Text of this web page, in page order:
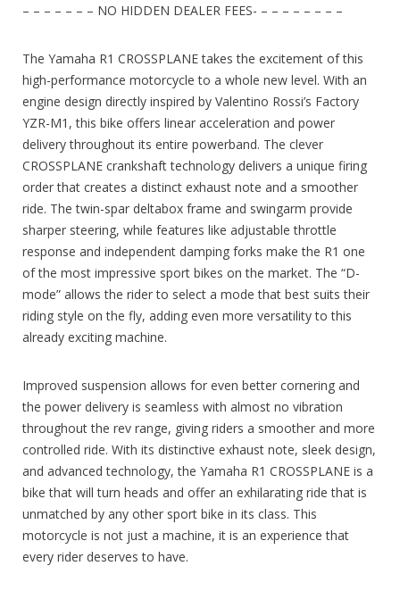
– – – – – – – NO HIDDEN DEALER FEES- – – – – – – – –
The Yamaha R1 CROSSPLANE takes the excitement of this
high-performance motorcycle to a whole new level. With an
engine design directly inspired by Valentino Rossi’s Factory
YZR-M1, this bike offers linear acceleration and power
delivery throughout its entire powerband. The clever
CROSSPLANE crankshaft technology delivers a unique firing
order that creates a distinct exhaust note and a smoother
ride. The twin-spar deltabox frame and swingarm provide
sharper steering, while features like adjustable throttle
response and independent damping forks make the R1 one
of the most impressive sport bikes on the market. The “D-
mode” allows the rider to select a mode that best suits their
riding style on the fly, adding even more versatility to this
already exciting machine.
Improved suspension allows for even better cornering and
the power delivery is seamless with almost no vibration
throughout the rev range, giving riders a smoother and more
controlled ride. With its distinctive exhaust note, sleek design,
and advanced technology, the Yamaha R1 CROSSPLANE is a
bike that will turn heads and offer an exhilarating ride that is
unmatched by any other sport bike in its class. This
motorcycle is not just a machine, it is an experience that
every rider deserves to have.